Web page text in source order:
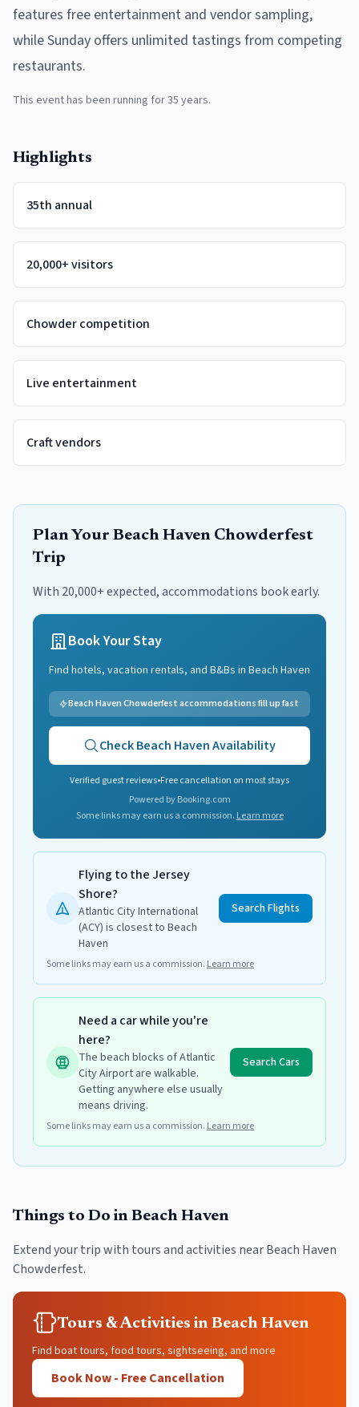
features free entertainment and vendor sampling,
while Sunday offers unlimited tastings from competing
restaurants.
This event has been running for35 years.
Highlights
35th annual
20,000+ visitors
Chowder competition
Live entertainment
Craft vendors
Plan Your Beach Haven Chowderfest
Trip
With 20,000+ expected, accommodations book early.
Book Your Stay
Find hotels, vacation rentals, and B&Bs in Beach Haven
Beach Haven Chowderfest accommodations fill up fast
CheckBeach HavenAvailability
Verified guest reviews•Free cancellation on most stays
Powered by Booking.com
Some links may earn us a commission. Learn more
Flying to the Jersey
Shore?
Atlantic City International
(ACY) is closest to Beach
Haven
Search Flights
Some links may earn us a commission. Learn more
Need a car while you're
here?
The beach blocks of Atlantic
City Airport are walkable.
Getting anywhere else usually
means driving.
Search Cars
Some links may earn us a commission. Learn more
Things to Do in Beach Haven
Extend your trip with tours and activities nearBeach Haven
Chowderfest.
Tours & Activities in Beach Haven
Find boat tours, food tours, sightseeing, and more
Book Now - Free Cancellation